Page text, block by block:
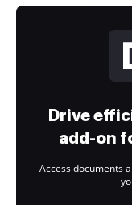
Drive
add-on
Access documents